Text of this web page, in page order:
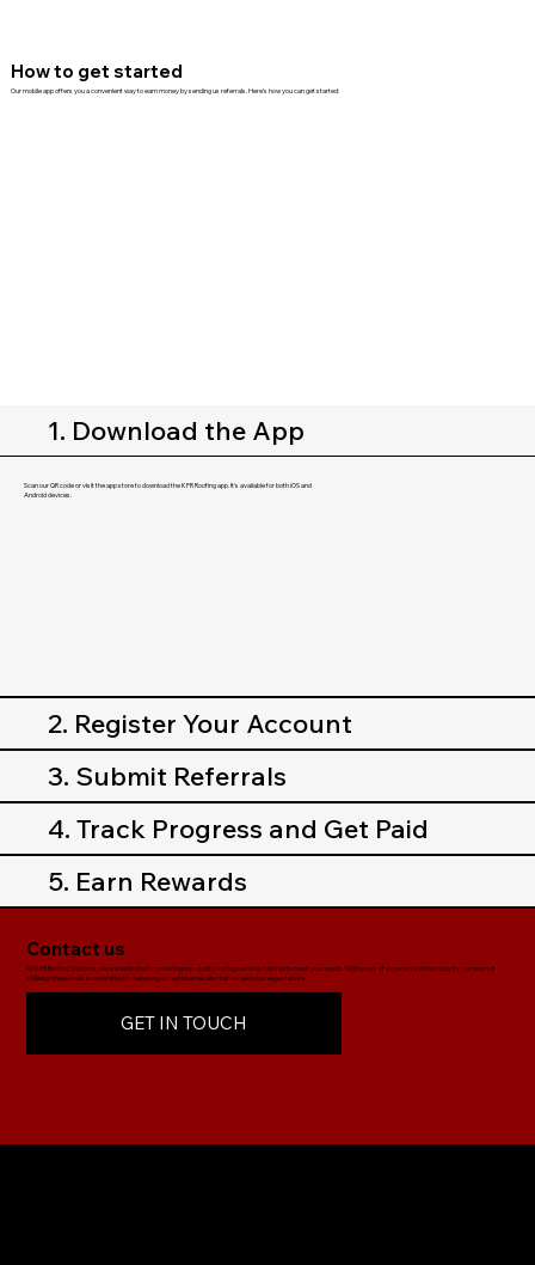
How to get started
Our mobile app offers you a convenient way to earn money by sending us referrals. Here's how you can get started:
1. Download the App
Scan our QR code or visit the app store to download the KFR Roofing app. It's available for both iOS and
Android devices.
2. Register Your Account
3. Submit Referrals
4. Track Progress and Get Paid
5. Earn Rewards
Contact us
At KFR Roofing Solutions, we are dedicated to providing top-quality roofing services tailored to meet your needs. With years of experience in the industry, our team of
skilled professionals is committed to delivering exceptional results that exceed your expectations.
GET IN TOUCH